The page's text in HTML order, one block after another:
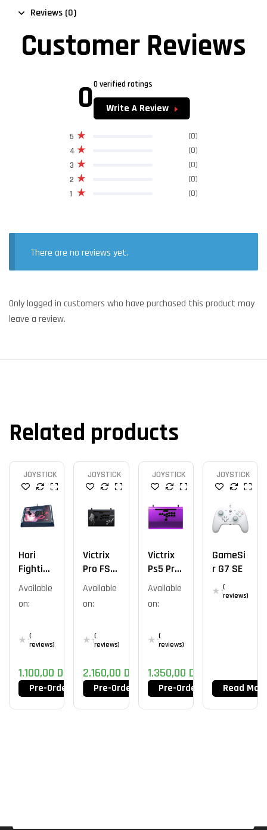
Reviews (0)
Customer Reviews
00 verified ratings
Write A Review
1 (0)
2 (0)
3 (0)
4 (0)
5 (0)
There are no reviews yet.
Only logged in customers who have purchased this product may
leave a review.
Related products
JOYSTICK
Hori
Fighting
Stick
Edition
Available
on:
(
reviews)
1.100,00 DT
Pre-Order Now
JOYSTICK
Victrix
Pro FS –
PS5 –
8 – Jin
Available
on:
(
reviews)
2.160,00 DT
Pre-Order Now
JOYSTICK
Victrix
Ps5 Pro
Fs-12
Available
on:
(
reviews)
1.350,00 DT
Pre-Order Now
JOYSTICK
GameSi
R G7 SE
(
reviews)
Read